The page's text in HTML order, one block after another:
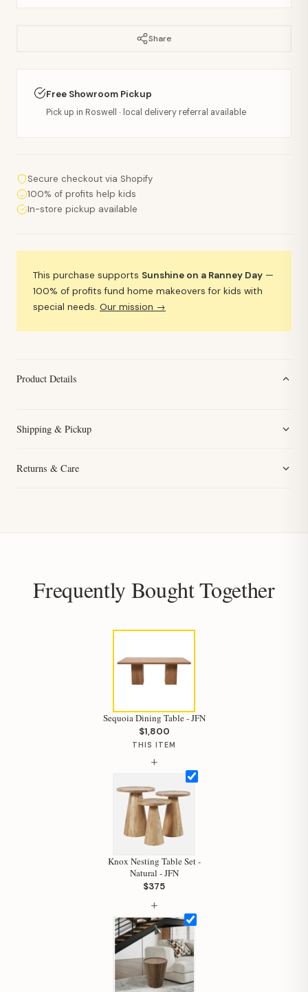
Share
Free Showroom Pickup
Pick up in Roswell · local delivery referral available
Secure checkout via Shopify
100% of profits help kids
In-store pickup available
This purchase supports Sunshine on a Ranney Day —
100% of profits fund home makeovers for kids with
special needs. Our mission →
Product Details
Shipping & Pickup
Returns & Care
Frequently Bought Together
Sequoia Dining Table - JFN
$1,800
THIS ITEM
+
Knox Nesting Table Set -
Natural - JFN
$375
+
Hi, I'm Staci
Your personal shopping assistant.
How can I help you today?